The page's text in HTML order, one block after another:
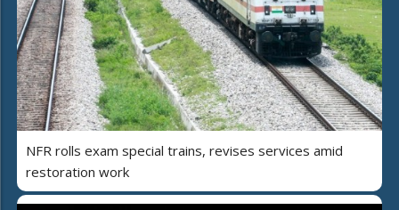
NFR rolls exam special trains, revises services amid
restoration work